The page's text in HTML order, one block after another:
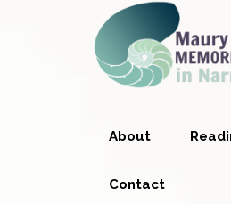
Skip
to
primary
navigation
Skip
to
main
content
Skip
to
primary
sidebar
Skip
to
footer
About
Contact